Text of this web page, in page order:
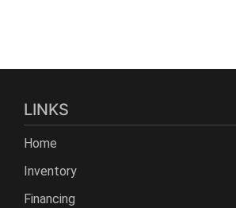
LINKS
Home
Inventory
Financing